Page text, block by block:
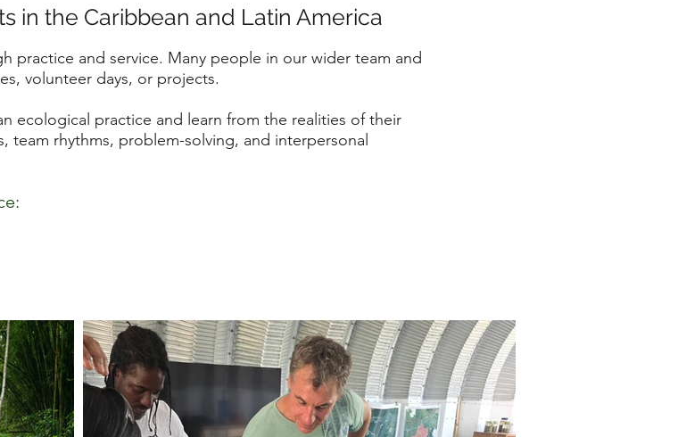
in the Caribbean and Latin America
practice and service. Many people in our wider team and
volunteer days, or projects.
ecological practice and learn from the realities of their
team rhythms, problem-solving, and interpersonal